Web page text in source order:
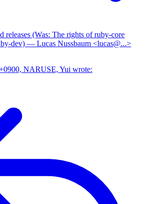
releases (Was: The rights of ruby-core
dev) — Lucas Nussbaum <lucas@...>
NARUSE, Yui wrote: